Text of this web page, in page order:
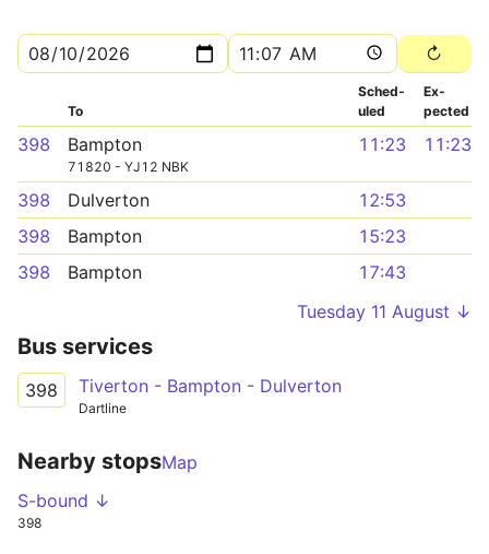
To
Sched­
uled
Ex­
pected
398 Bampton
71820 - YJ12 NBK
11:23 11:23
398 Dulverton
12:53
398
Bampton
15:23
398
Bampton
17:43
Tuesday 11 August ↓
Bus services
398 Tiverton - Bampton - Dulverton
Dartline
Nearby stopsMap
S-bound ↓
398